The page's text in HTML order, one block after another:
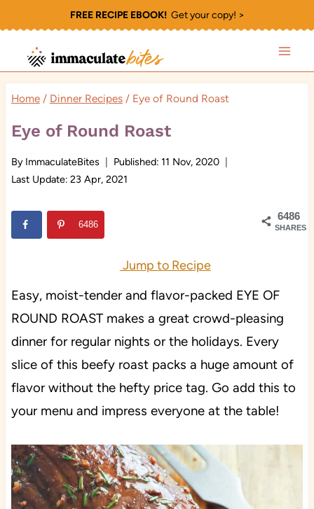
to
content
FREE RECIPE EBOOK!Get your copy! >
Home / Dinner Recipes / Eye of Round Roast
Eye of Round Roast
By ImmaculateBites Published: 11 Nov, 2020
Last Update: 23 Apr, 2021
6486
SHARES
6486
Jump to Recipe
Easy, moist-tender and flavor-packed EYE OF
ROUND ROAST makes a great crowd-pleasing
dinner for regular nights or the holidays. Every
slice of this beefy roast packs a huge amount of
flavor without the hefty price tag. Go add this to
your menu and impress everyone at the table!